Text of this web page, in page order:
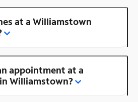
at a Williamstown
appointment at a
Williamstown?